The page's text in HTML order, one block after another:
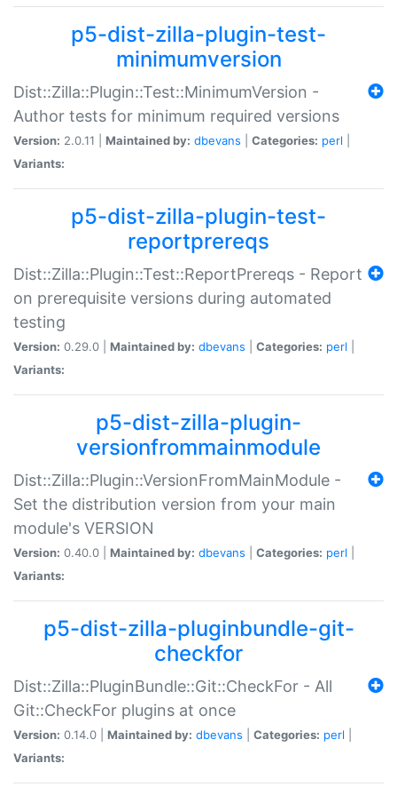
p5-dist-zilla-plugin-test-
minimumversion
Dist::Zilla::Plugin::Test::MinimumVersion -
Author tests for minimum required versions
Version: 2.0.11 | Maintained by: dbevans Categories: perl
Variants:
p5-dist-zilla-plugin-test-
reportprereqs
Dist::Zilla::Plugin::Test::ReportPrereqs - Report
on prerequisite versions during automated
testing
Version: 0.29.0 | Maintained by: dbevans Categories: perl
Variants:
p5-dist-zilla-plugin-
versionfrommainmodule
Dist::Zilla::Plugin::VersionFromMainModule -
Set the distribution version from your main
module's VERSION
Version: 0.40.0 | Maintained by: dbevans Categories: perl
Variants:
p5-dist-zilla-pluginbundle-git-
checkfor
Dist::Zilla::PluginBundle::Git::CheckFor - All
Git::CheckFor plugins at once
Version: 0.14.0 | Maintained by: dbevans Categories: perl
Variants: